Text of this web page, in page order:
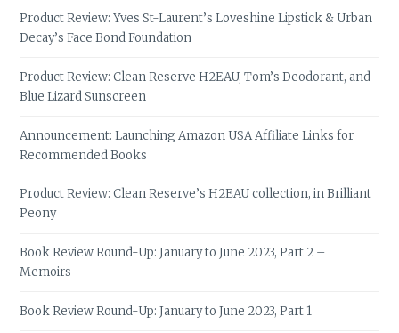
Product Review: Yves St-Laurent’s Loveshine Lipstick & Urban
Decay’s Face Bond Foundation
Product Review: Clean Reserve H2EAU, Tom’s Deodorant, and
Blue Lizard Sunscreen
Announcement: Launching Amazon USA Affiliate Links for
Recommended Books
Product Review: Clean Reserve’s H2EAU collection, in Brilliant
Peony
Book Review Round-Up: January to June 2023, Part 2 –
Memoirs
Book Review Round-Up: January to June 2023, Part 1